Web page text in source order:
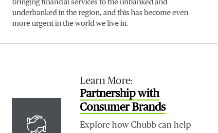
bringing financial services to the unbanked and
underbanked in the region, and this has become even
more urgent in the world we live in.
Learn More:
Partnership with
Consumer Brands
Explore how Chubb can help